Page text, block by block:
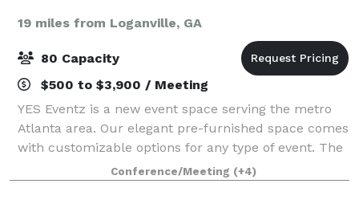
19 miles from Loganville, GA
80 Capacity
$500 to $3,900 / Meeting
YES Eventz is a new event space serving the metro
Atlanta area. Our elegant pre-furnished space comes
with customizable options for any type of event. The
versatile area has plentiful seating with an optional
bar, conference, music and buff
Conference/Meeting (+4)